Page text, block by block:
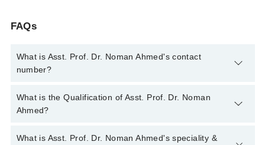
FAQs
What is Asst. Prof. Dr. Noman Ahmed's contact
number?
You can contact the Psychiatrist through Marham's helpline:
042-34500888
and we'll connect you with Asst. Prof. Dr. Noman
What is the Qualification of Asst. Prof. Dr. Noman
Ahmed?
Asst. Prof. Dr. Noman Ahmed has the following degrees :
What is Asst. Prof. Dr. Noman Ahmed's speciality &